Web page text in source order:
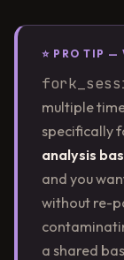
⭐ PRO TIP —
multiple
specifically
analysis
and you
without re-
a shared